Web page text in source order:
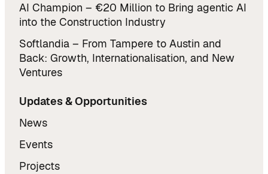
AI Champion – €20 Million to Bring agentic AI
into the Construction Industry
Softlandia – From Tampere to Austin and
Back: Growth, Internationalisation, and New
Ventures
Updates & Opportunities
News
Events
Projects